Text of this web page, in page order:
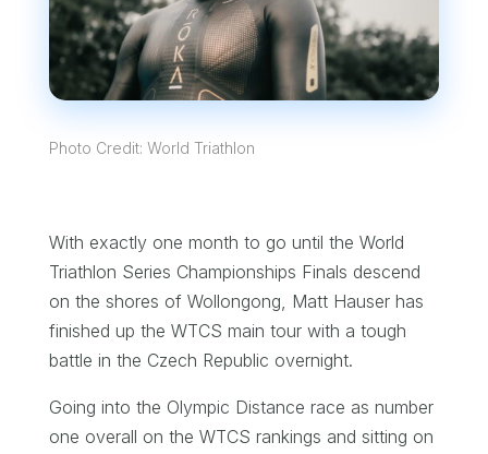
Photo Credit: World Triathlon
With exactly one month to go until the World
Triathlon Series Championships Finals descend
on the shores of Wollongong, Matt Hauser has
finished up the WTCS main tour with a tough
battle in the Czech Republic overnight.
Going into the Olympic Distance race as number
one overall on the WTCS rankings and sitting on